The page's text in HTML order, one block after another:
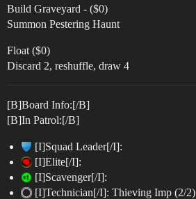
Build Graveyard - ($0)
Summon Pestering Haunt
Float ($0)
Discard 2, reshuffle, draw 4
[B]Board Info:[/B]
[B]In Patrol:[/B]
[I]Squad Leader[/I]:
[I]Elite[/I]:
[I]Scavenger[/I]:
[I]Technician[/I]: Thieving Imp (2/2)